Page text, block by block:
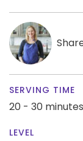
SERVING TIME
20 - 30 minutes
LEVEL